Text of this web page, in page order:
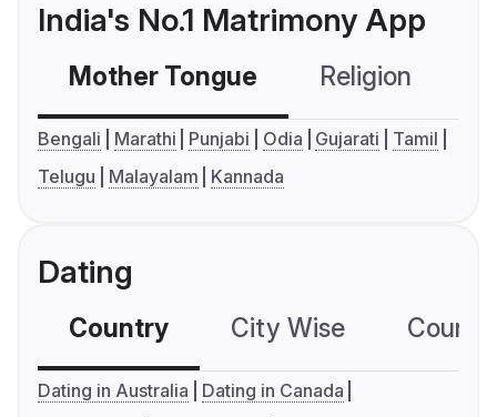
India's No.1 Matrimony App
Mother Tongue Religion
Bengali Marathi Punjabi Odia Gujarati
Tamil
Telugu
Malayalam Kannada
Dating
Country City Wise
Dating in Australia
Dating in Canada